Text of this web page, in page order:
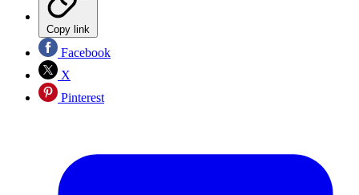
Copy link
Facebook
X
Pinterest